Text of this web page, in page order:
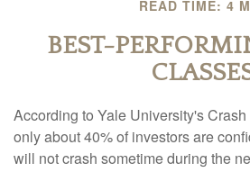
READ TIME: 4
BEST-
According to Yale University's
only about 40% of investors are
will not crash sometime during the